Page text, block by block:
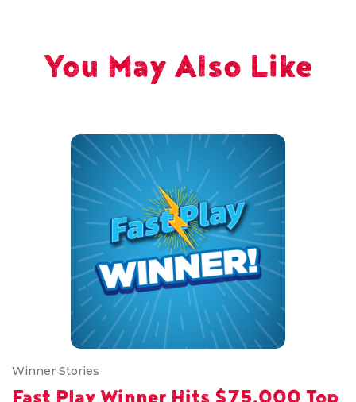
You May Also Like
Winner Stories